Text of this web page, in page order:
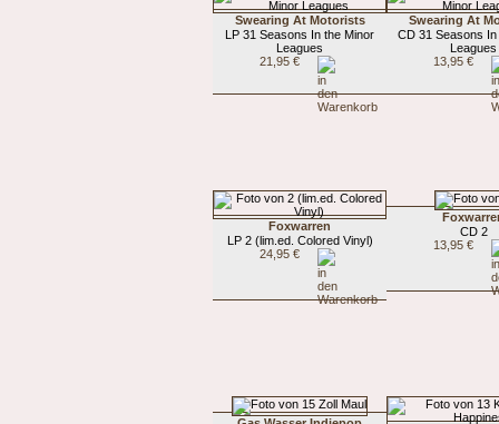
Swearing At Motorists
LP 31 Seasons In the Minor
Leagues
21,95 €
Swearing At
CD 31 Seasons In
Leagues
13,95 €
Foxwarren
LP 2 (lim.ed. Colored Vinyl)
24,95 €
CD 2
13,95 €